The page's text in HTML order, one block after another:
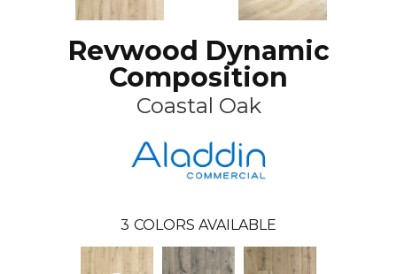
Revwood Dynamic
Composition
Coastal Oak
3 COLORS AVAILABLE